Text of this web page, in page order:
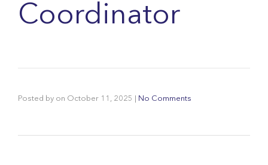
Coordinator
Posted by on October 11, 2025 No Comments